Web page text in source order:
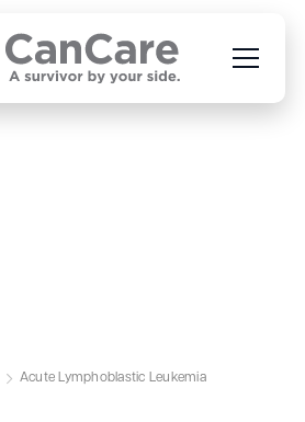
Acute Lymphoblastic Leukemia